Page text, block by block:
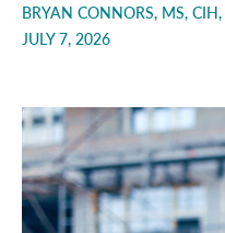
BRYAN CONNORS, MS,
JULY 7, 2026